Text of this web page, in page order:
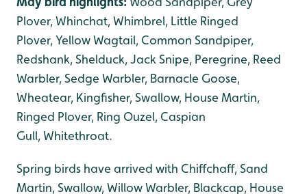
Plover, Whinchat, Whimbrel, Little Ringed
Plover, Yellow Wagtail, Common Sandpiper,
Redshank, Shelduck, Jack Snipe, Peregrine, Reed
Warbler, Sedge Warbler, Barnacle Goose,
Wheatear, Kingfisher, Swallow, House Martin,
Ringed Plover, Ring Ouzel, Caspian
Gull, Whitethroat.
Spring birds have arrived with Chiffchaff, Sand
Martin, Swallow, Willow Warbler, Blackcap, House